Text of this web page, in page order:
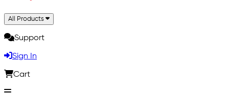
All Products
Support
Sign In
Cart